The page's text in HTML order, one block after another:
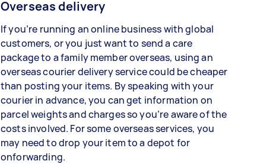
Overseas delivery
If you’re running an online business with global
customers, or you just want to send a care
package to a family member overseas, using an
overseas courier delivery service could be cheaper
than posting your items. By speaking with your
courier in advance, you can get information on
parcel weights and charges so you’re aware of the
costs involved. For some overseas services, you
may need to drop your item to a depot for
onforwarding.